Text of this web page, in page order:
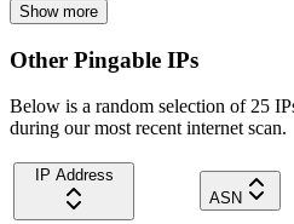
Show more
Other Pingable IPs
Below is a random selection of 25
during our most recent internet scan.
IP Address
ASN